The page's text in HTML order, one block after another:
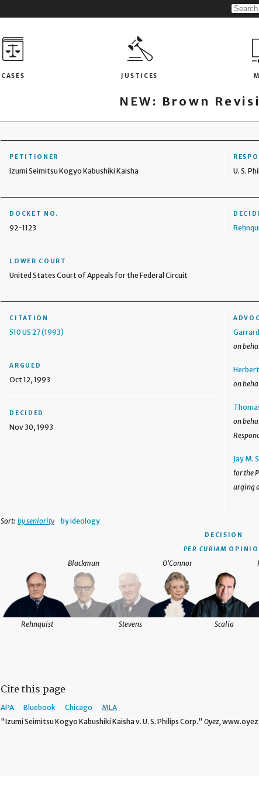
CASES JUSTICES
NEW: Brown
PETITIONER
Izumi Seimitsu Kogyo Kabushiki Kaisha U. S.
DOCKET NO.
92-1123
LOWER COURT
United States Court of Appeals for the Federal Circuit
CITATION
510 US 27 (1993)
ARGUED
Oct 12, 1993
DECIDED
Nov 30, 1993
on
on
on
Jay M.
for the
urging
Sort: by seniority by ideology
DECISION
PER CURIAM
Blackmun
Rehnquist Stevens
O'Connor
Scalia
Cite this page
APA Bluebook Chicago
MLA
"Izumi Seimitsu Kogyo Kabushiki Kaisha v. U. S. Philips Corp."Oyez,